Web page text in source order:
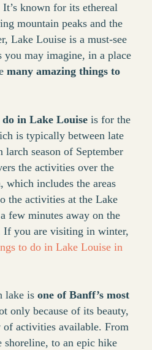
It’s known for its ethereal
mountain peaks and the
Lake Louise is a must-see
may imagine, in a place
many amazing things to
in Lake Louise is for the
is typically between late
season of September
the activities over the
which includes the areas
the activities at the Lake
few minutes away on the
If you are visiting in winter,
to do in Lake Louise in
lake is one of Banff’s most
only because of its beauty,
activities available. From
to an epic hike